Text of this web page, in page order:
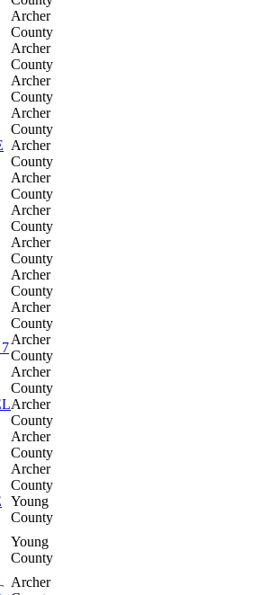
Archer
County
Archer
County
Archer
County
Archer
County
Archer
County
Archer
County
Archer
County
Archer
County
Archer
County
Archer
County
Archer
County
Archer
County
Archer
County
Archer
County
Archer
County
Young
County
Young
County
Archer